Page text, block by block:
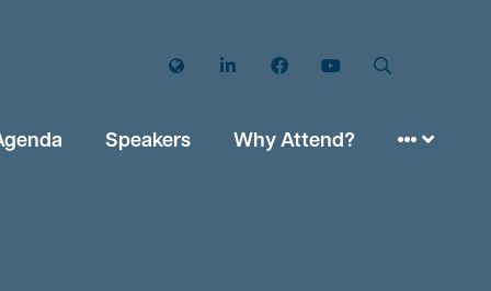
Twitter LinkedIn FacebookYouTube
Speakers Why Attend?